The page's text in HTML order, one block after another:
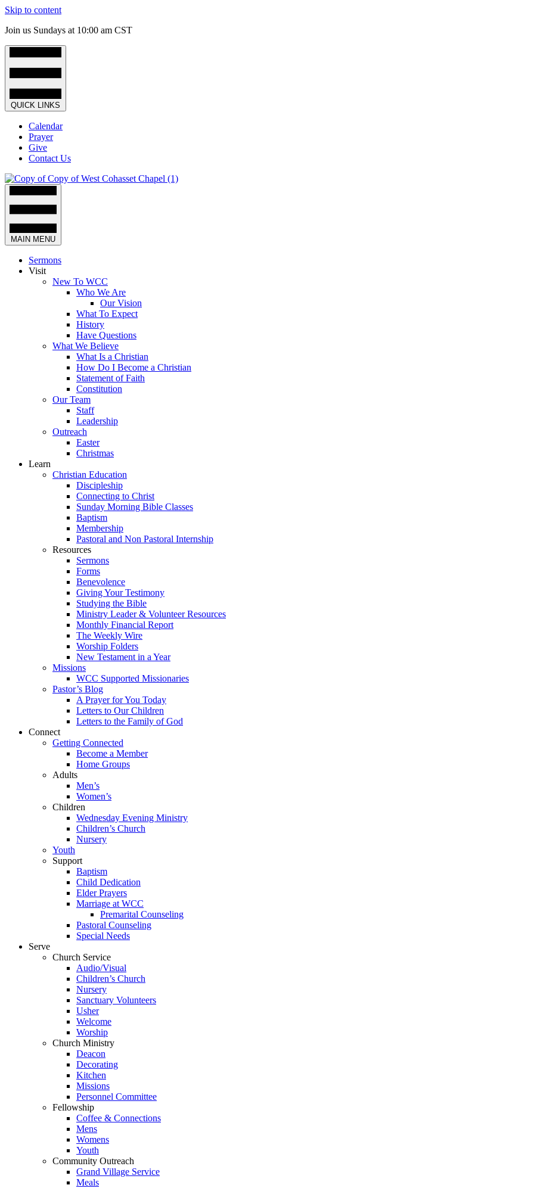
Skip to content
Join us Sundays at 10:00 am CST
QUICK LINKS
Calendar
Prayer
Give
Contact Us
MAIN MENU
Sermons
Visit
New To WCC
Who We Are
Our Vision
What To Expect
History
Have Questions
What We Believe
What Is a Christian
How Do I Become a Christian
Statement of Faith
Constitution
Our Team
Staff
Leadership
Outreach
Easter
Christmas
Learn
Christian Education
Discipleship
Connecting to Christ
Sunday Morning Bible Classes
Baptism
Membership
Pastoral and Non Pastoral Internship
Resources
Sermons
Forms
Benevolence
Giving Your Testimony
Studying the Bible
Ministry Leader & Volunteer Resources
Monthly Financial Report
The Weekly Wire
Worship Folders
New Testament in a Year
Missions
WCC Supported Missionaries
Pastor’s Blog
A Prayer for You Today
Letters to Our Children
Letters to the Family of God
Connect
Getting Connected
Become a Member
Home Groups
Adults
Men’s
Women’s
Children
Wednesday Evening Ministry
Children’s Church
Nursery
Youth
Support
Baptism
Child Dedication
Elder Prayers
Marriage at WCC
Premarital Counseling
Pastoral Counseling
Special Needs
Serve
Church Service
Audio/Visual
Children’s Church
Nursery
Sanctuary Volunteers
Usher
Welcome
Worship
Church Ministry
Deacon
Decorating
Kitchen
Missions
Personnel Committee
Fellowship
Coffee & Connections
Mens
Womens
Youth
Community Outreach
Grand Village Service
Meals